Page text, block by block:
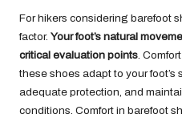
For hikers considering barefoot
factor. Your foot’s natural
critical evaluation points.
these shoes adapt to your foot’s
adequate protection, and
conditions. Comfort in barefoot